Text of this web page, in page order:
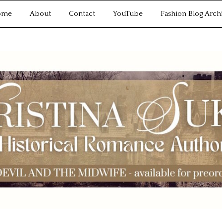
About Contact YouTube Fashion Blog